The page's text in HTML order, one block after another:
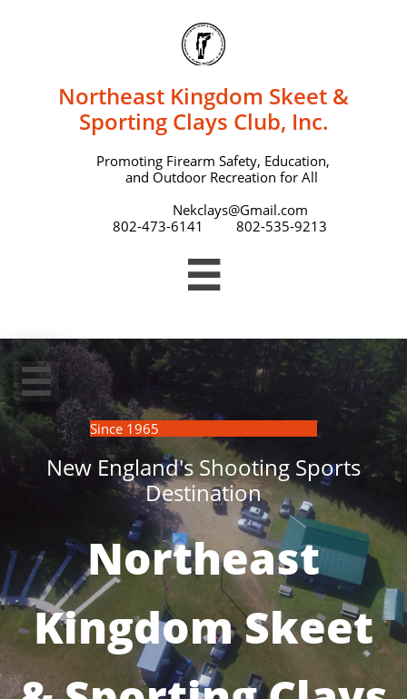
Northeast Kingdom Skeet &
Sporting Clays Club, Inc.
Promoting Firearm Safety, Education,
and Outdoor Recreation for All
Nekclays@Gmail.com
802-473-6141 802-535-9213


Since 1965
New England's Shooting Sports
Destination
Northeast
Kingdom Skeet